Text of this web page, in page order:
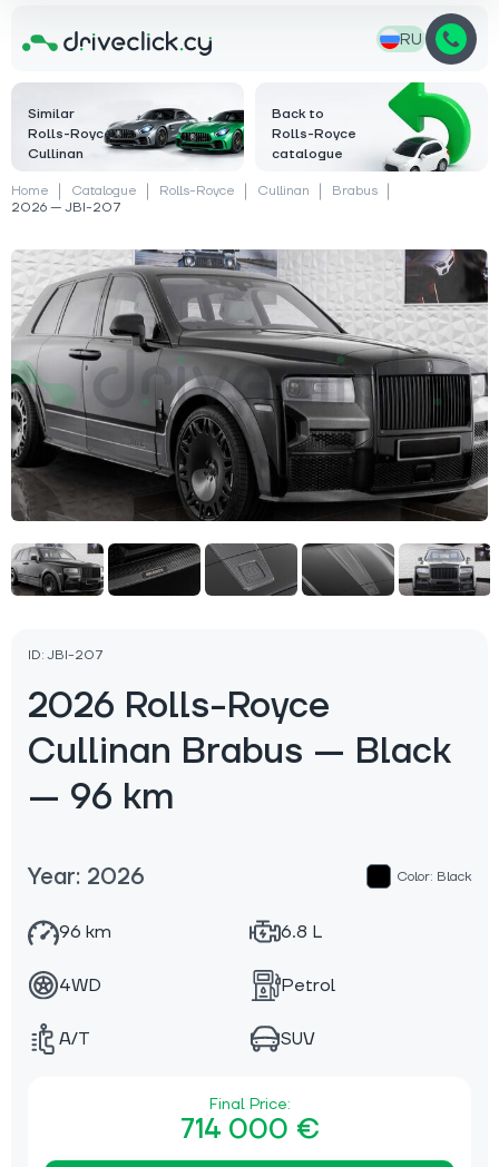
RU
Similar
Rolls-Royce
Cullinan
Back to
Rolls-Royce
catalogue
Home Catalogue Rolls-Royce Cullinan
Brabus
2026 — JBI-207
ID: JBI-207
2026 Rolls-Royce
Cullinan Brabus — Black
— 96 km
Year: 2026 Color: Black
96 km 6.8 L
4WD Petrol
A/T SUV
Final Price:
714 000 €